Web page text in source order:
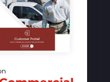
PPC
&